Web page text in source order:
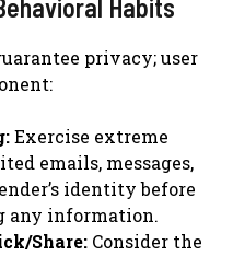
Habits
privacy; user
Exercise extreme
emails, messages,
identity before
any information.
Share: Consider the